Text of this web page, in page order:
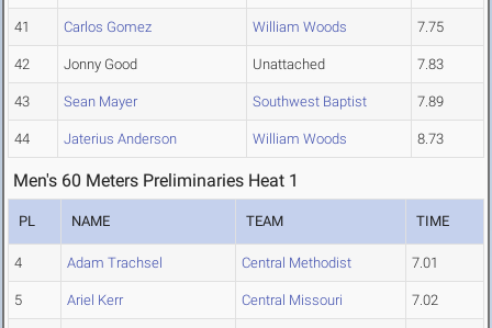
41 Carlos Gomez William Woods 7.75
42 Jonny Good Unattached 7.83
43 Sean Mayer Southwest Baptist 7.89
44 Jaterius Anderson William Woods 8.73
Men's 60 Meters Preliminaries Heat 1
PL NAME TEAM TIME
4 Adam Trachsel Central Methodist 7.01
5 Ariel Kerr Central Missouri 7.02